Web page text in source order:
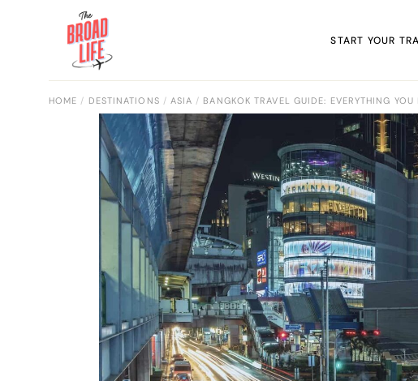
START YOUR
HOME DESTINATIONS ASIA BANGKOK TRAVEL GUIDE: EVERYTHING